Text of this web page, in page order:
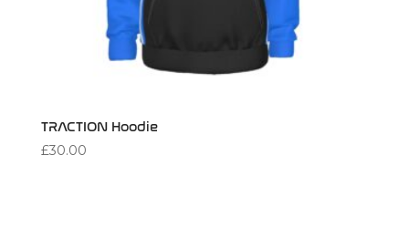
TRACTION Hoodie
£30.00